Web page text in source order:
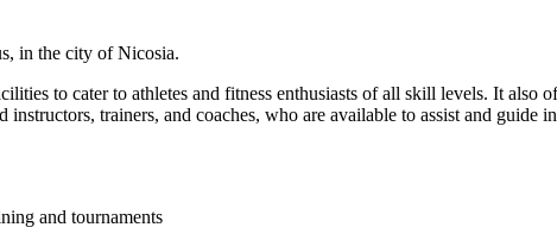
in the city of Nicosia.
to cater to athletes and fitness enthusiasts of all skill levels. It also
trainers, and coaches, who are available to assist and guide
and tournaments